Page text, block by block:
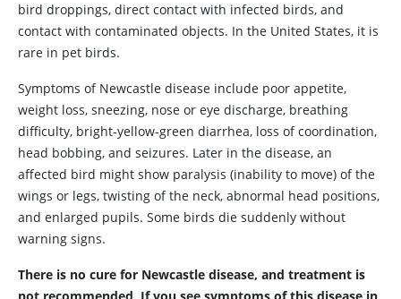
bird droppings, direct contact with infected birds, and
contact with contaminated objects. In the United States, it is
rare in pet birds.
Symptoms of Newcastle disease include poor appetite,
weight loss, sneezing, nose or eye discharge, breathing
difficulty, bright-yellow‑green diarrhea, loss of coordination,
head bobbing, and seizures. Later in the disease, an
affected bird might show paralysis (inability to move) of the
wings or legs, twisting of the neck, abnormal head positions,
and enlarged pupils. Some birds die suddenly without
warning signs.
There is no cure for Newcastle disease, and treatment is